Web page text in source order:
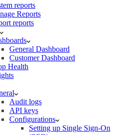
reports
Reports
reports
General Dashboard
Customer Dashboard
Health
Audit logs
API keys
Configurations
Setting up Single Sign-On